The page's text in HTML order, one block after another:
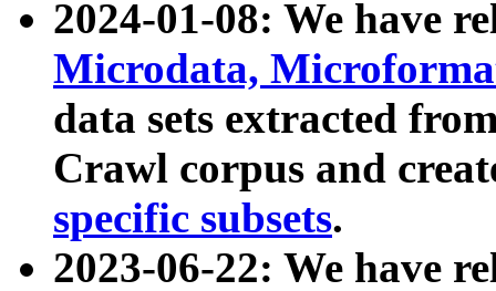
2024-01-08: We have
Microdata,
data sets extracted
Crawl corpus and
specific subsets.
2023-06-22: We have